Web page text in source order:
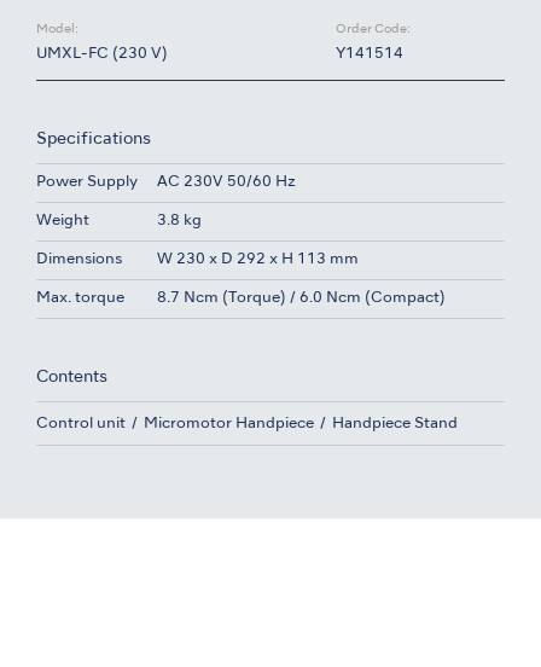
Model:
UMXL-FC (230 V)
Order Code:
Y141514
Specifications
Power Supply AC 230V 50/60 Hz
Weight 3.8 kg
Dimensions W 230 x D 292 x H 113 mm
Max. torque 8.7 Ncm (Torque) / 6.0 Ncm (Compact)
Contents
Control unit Micromotor Handpiece Handpiece Stand